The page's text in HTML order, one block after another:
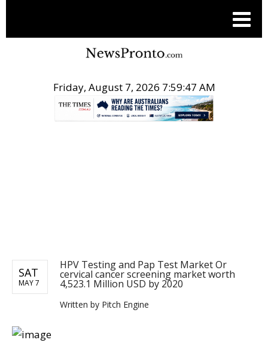
Friday, August 7, 2026 7:59:47 AM
SAT
MAY 7
HPV Testing and Pap Test Market Or
cervical cancer screening market worth
4,523.1 Million USD by 2020
Written by Pitch Engine